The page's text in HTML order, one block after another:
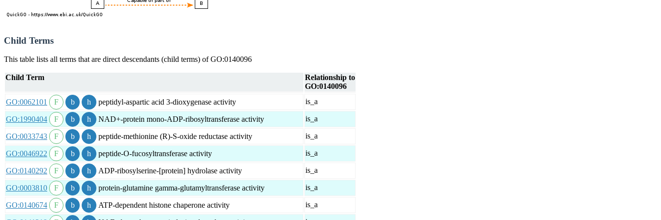
Child Terms
This table lists all terms that are direct descendants (child terms) of GO:0140096
Child Term
Relationship to
GO:0140096
GO:0062101
peptidyl-aspartic acid 3-dioxygenase activity is_a
GO:1990404 NAD+-protein mono-ADP-ribosyltransferase activity is_a
GO:0033743 peptide-methionine (R)-S-oxide reductase activity is_a
GO:0046922 peptide-O-fucosyltransferase activity is_a
GO:0140292 ADP-ribosylserine-[protein] hydrolase activity is_a
GO:0003810 protein-glutamine gamma-glutamyltransferase activity is_a
GO:0140674 ATP-dependent histone chaperone activity is_a